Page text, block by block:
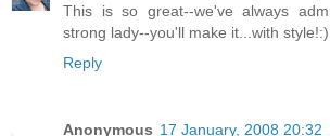
This is so great--we've always
strong lady--you'll make it...with style!:)
Reply
Anonymous 17 January, 2008 20:32